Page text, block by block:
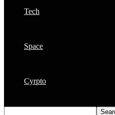
Tech
Space
Cyrpto